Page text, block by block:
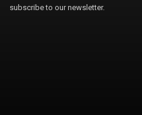
subscribe to our newsletter.